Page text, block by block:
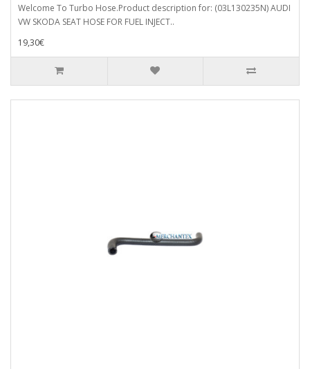
Welcome To Turbo Hose.Product description for: (03L130235N) AUDI
VW SKODA SEAT HOSE FOR FUEL INJECT..
19,30€